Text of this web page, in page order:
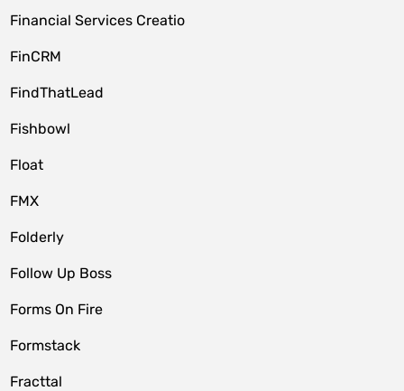
Financial Services Creatio
FinCRM
FindThatLead
Fishbowl
Float
FMX
Folderly
Follow Up Boss
Forms On Fire
Formstack
Fracttal